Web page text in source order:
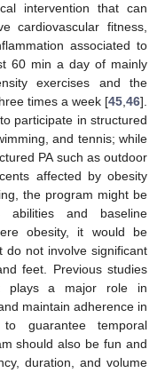
intervention that can
cardiovascular fitness,
associated to
60 min a day of mainly
exercises and the
times a week [45 46].
participate in structured
and tennis; while
PA such as outdoor
affected by obesity
the program might be
abilities and baseline
obesity, it would be
do not involve significant
feet. Previous studies
plays a major role in
maintain adherence in
guarantee temporal
should also be fun and
duration, and volume